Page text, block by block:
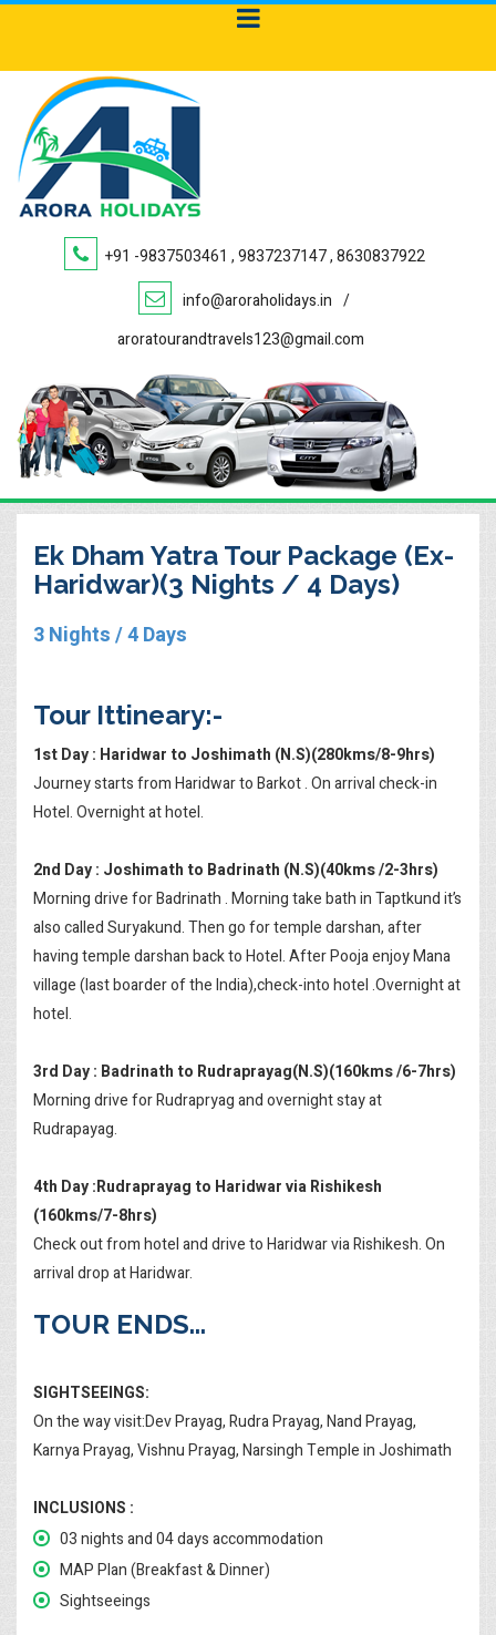
+91 -9837503461 , 9837237147 , 8630837922
info@aroraholidays.in /
aroratourandtravels123@gmail.com
Ek Dham Yatra Tour Package (Ex-
Haridwar)(3 Nights / 4 Days)
3 Nights / 4 Days
Tour Ittineary:-
1st Day : Haridwar to Joshimath (N.S)(280kms/8-9hrs)
Journey starts from Haridwar to Barkot . On arrival check-in
Hotel. Overnight at hotel.
2nd Day : Joshimath to Badrinath (N.S)(40kms /2-3hrs)
Morning drive for Badrinath . Morning take bath in Taptkund it’s
also called Suryakund. Then go for temple darshan, after
having temple darshan back to Hotel. After Pooja enjoy Mana
village (last boarder of the India),check-into hotel .Overnight at
hotel.
3rd Day : Badrinath to Rudraprayag(N.S)(160kms /6-7hrs)
Morning drive for Rudrapryag and overnight stay at
Rudrapayag.
4th Day :Rudraprayag to Haridwar via Rishikesh
(160kms/7-8hrs)
Check out from hotel and drive to Haridwar via Rishikesh. On
arrival drop at Haridwar.
TOUR ENDS...
SIGHTSEEINGS:
On the way visit:Dev Prayag, Rudra Prayag, Nand Prayag,
Karnya Prayag, Vishnu Prayag, Narsingh Temple in Joshimath
INCLUSIONS :
03 nights and 04 days accommodation
MAP Plan (Breakfast & Dinner)
Sightseeings